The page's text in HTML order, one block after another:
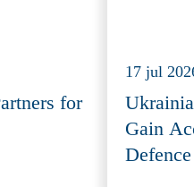
for
17 jul
Gain